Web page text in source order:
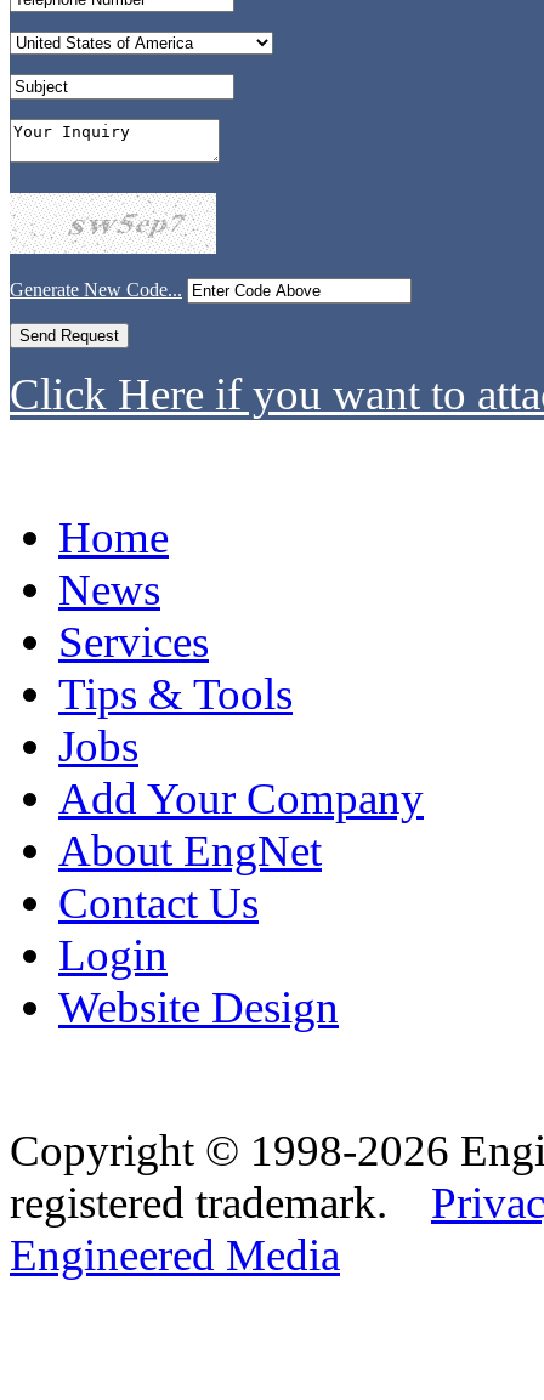
Generate New Code...
Click Here if you want to
Home
News
Services
Tips & Tools
Jobs
Add Your Company
About EngNet
Contact Us
Login
Website Design
Copyright © 1998-2026
registered trademark.
Engineered Media